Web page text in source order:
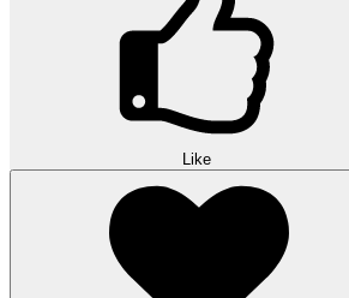
Like